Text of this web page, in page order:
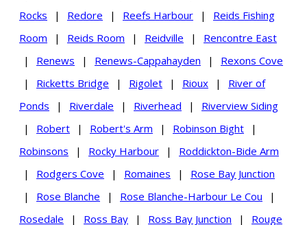
Rocks
| Redore | Reefs Harbour |
Reids Fishing
Room
| Reids Room | Reidville |
Rencontre East
|
Renews | Renews-Cappahayden |
Rexons Cove
|
Ricketts Bridge | Rigolet | Rioux |
River of
Ponds
| Riverdale | Riverhead |
Riverview Siding
|
Robert | Robert's Arm | Robinson Bight
|
Robinsons
| Rocky Harbour |
Roddickton-Bide Arm
|
Rodgers Cove | Romaines |
Rose Bay Junction
|
Rose Blanche | Rose Blanche-Harbour Le Cou
|
Rosedale
| Ross Bay | Ross Bay Junction | Rouge